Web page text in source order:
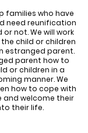
families who have
need reunification
not. We will work
child or children
estranged parent.
parent how to
or children in a
manner. We
how to cope with
and welcome their
their life.